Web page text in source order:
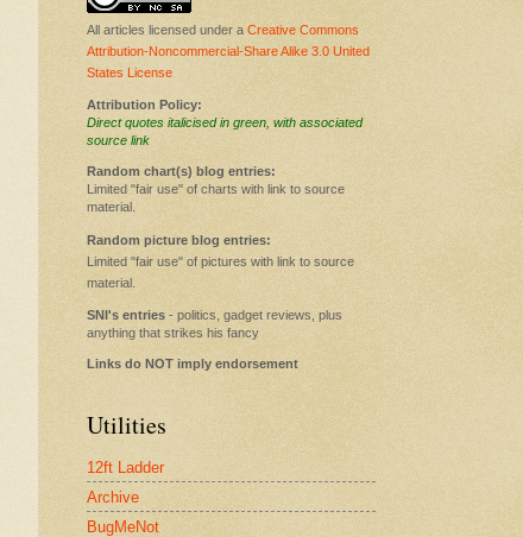
All articles licensed under a Creative Commons
Attribution-Noncommercial-Share Alike 3.0 United
States License
Attribution Policy:
Direct quotes italicised in green, with associated
source link
Random chart(s) blog entries:
Limited "fair use" of charts with link to source
material.
Random picture blog entries:
Limited "fair use" of pictures with link to source
material.
SNI's entries - politics, gadget reviews, plus
anything that strikes his fancy
Links do NOT imply endorsement
Utilities
12ft Ladder
Archive
BugMeNot